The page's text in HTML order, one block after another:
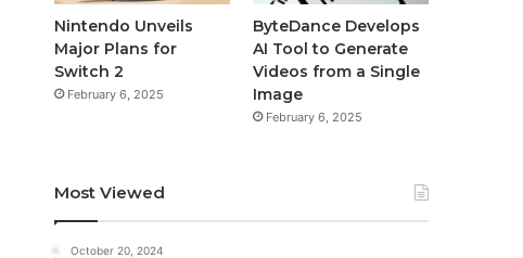
Nintendo Unveils
Major Plans for
Switch 2
February 6, 2025
ByteDance Develops
AI Tool to Generate
Videos from a Single
Image
February 6, 2025
Most Viewed
October 20, 2024